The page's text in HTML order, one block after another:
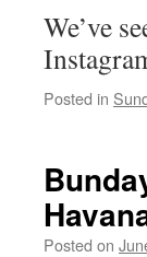
We’ve
Posted in
Posted on